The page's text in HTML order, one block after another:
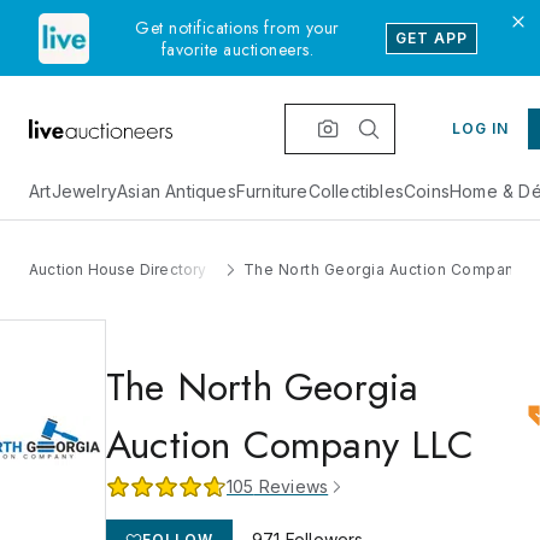
Get notifications from your
favorite auctioneers.
GET APP
LOG IN
ArtJewelryAsian AntiquesFurnitureCollectiblesCoinsHome &
Auction House Directory The North Georgia Auction Company
The North Georgia
Auction Company LLC
105 Reviews